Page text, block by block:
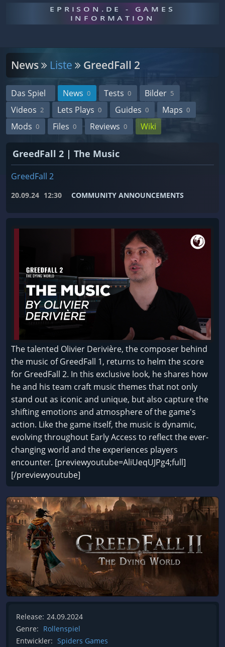
EPRISON.DE - GAMES
INFORMATION
News Liste GreedFall 2
Das Spiel News 0 Tests 0 Bilder 5
Videos 2 Lets Plays 0 Guides 0 Maps 0
Mods 0 Files 0 Reviews 0 Wiki
GreedFall 2 | The Music
GreedFall 2
20.09.24 12:30 COMMUNITY ANNOUNCEMENTS
The talented Olivier Derivière, the composer behind
the music of GreedFall 1, returns to helm the score
for GreedFall 2. In this exclusive look, he shares how
he and his team craft music themes that not only
stand out as iconic and unique, but also capture the
shifting emotions and atmosphere of the game's
action. Like the game itself, the music is dynamic,
evolving throughout Early Access to reflect the ever-
changing world and the experiences players
encounter. [previewyoutube=AliUeqUJPg4;full]
[/previewyoutube]
Release: 24.09.2024
Genre: Rollenspiel
Entwickler: Spiders Games